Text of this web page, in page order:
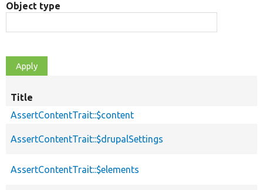
Object type
Title
AssertContentTrait::$content
AssertContentTrait::$drupalSettings
AssertContentTrait::$elements